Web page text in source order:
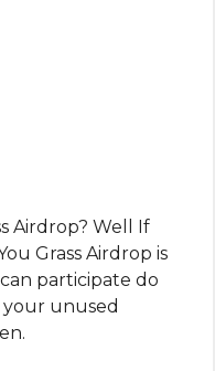
Airdrop? Well If
Grass Airdrop is
participate do
your unused